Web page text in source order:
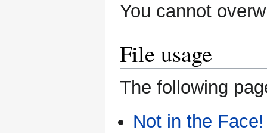
You cannot
File usage
The following
Not in the Face!